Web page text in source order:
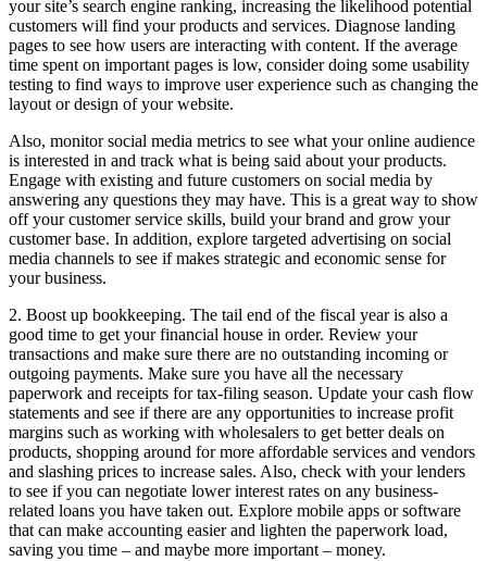
your site’s search engine ranking, increasing the likelihood potential
customers will find your products and services. Diagnose landing
pages to see how users are interacting with content. If the average
time spent on important pages is low, consider doing some usability
testing to find ways to improve user experience such as changing the
layout or design of your website.
Also, monitor social media metrics to see what your online audience
is interested in and track what is being said about your products.
Engage with existing and future customers on social media by
answering any questions they may have. This is a great way to show
off your customer service skills, build your brand and grow your
customer base. In addition, explore targeted advertising on social
media channels to see if makes strategic and economic sense for
your business.
2. Boost up bookkeeping. The tail end of the fiscal year is also a
good time to get your financial house in order. Review your
transactions and make sure there are no outstanding incoming or
outgoing payments. Make sure you have all the necessary
paperwork and receipts for tax-filing season. Update your cash flow
statements and see if there are any opportunities to increase profit
margins such as working with wholesalers to get better deals on
products, shopping around for more affordable services and vendors
and slashing prices to increase sales. Also, check with your lenders
to see if you can negotiate lower interest rates on any business-
related loans you have taken out. Explore mobile apps or software
that can make accounting easier and lighten the paperwork load,
saving you time ­– and maybe more important – money.